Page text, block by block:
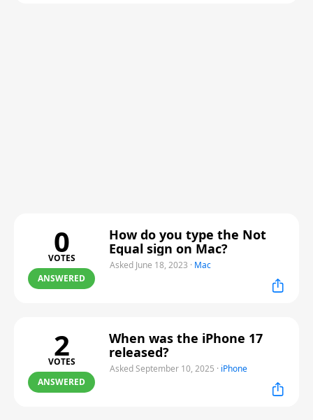
0
VOTES
ANSWERED
How do you type the Not
Equal sign on Mac?
Asked June 18, 2023 · Mac
2
VOTES
ANSWERED
When was the iPhone 17
released?
Asked September 10, 2025 · iPhone